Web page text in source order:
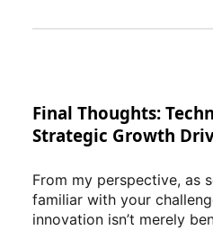
Final Thoughts:
Strategic Growth
From my perspective, as
familiar with your
innovation isn’t merely